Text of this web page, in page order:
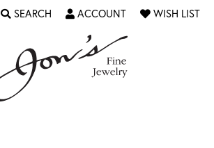
SEARCH
TOGGLE TOOLBAR SEARCH MENU
ACCOUNT
TOGGLE MY ACCOUNT MENU
WISH LIST
TOGGLE MY